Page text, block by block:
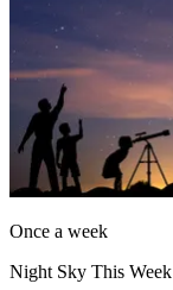
Once a week
Night Sky This Week